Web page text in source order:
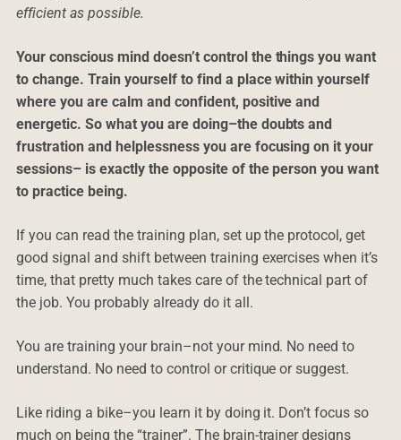
efficient as possible.
Your conscious mind doesn’t control the things you want
to change. Train yourself to find a place within yourself
where you are calm and confident, positive and
energetic. So what you are doing–the doubts and
frustration and helplessness you are focusing on it your
sessions– is exactly the opposite of the person you want
to practice being.
If you can read the training plan, set up the protocol, get
good signal and shift between training exercises when it’s
time, that pretty much takes care of the technical part of
the job. You probably already do it all.
You are training your brain–not your mind. No need to
understand. No need to control or critique or suggest.
Like riding a bike–you learn it by doing it. Don’t focus so
much on being the “trainer”. The brain-trainer designs